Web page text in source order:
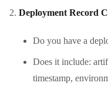
Deployment Record
Do you have a
Does it include:
timestamp,